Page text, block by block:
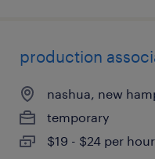
production
nashua, new
temporary
$19 - $24 per hour